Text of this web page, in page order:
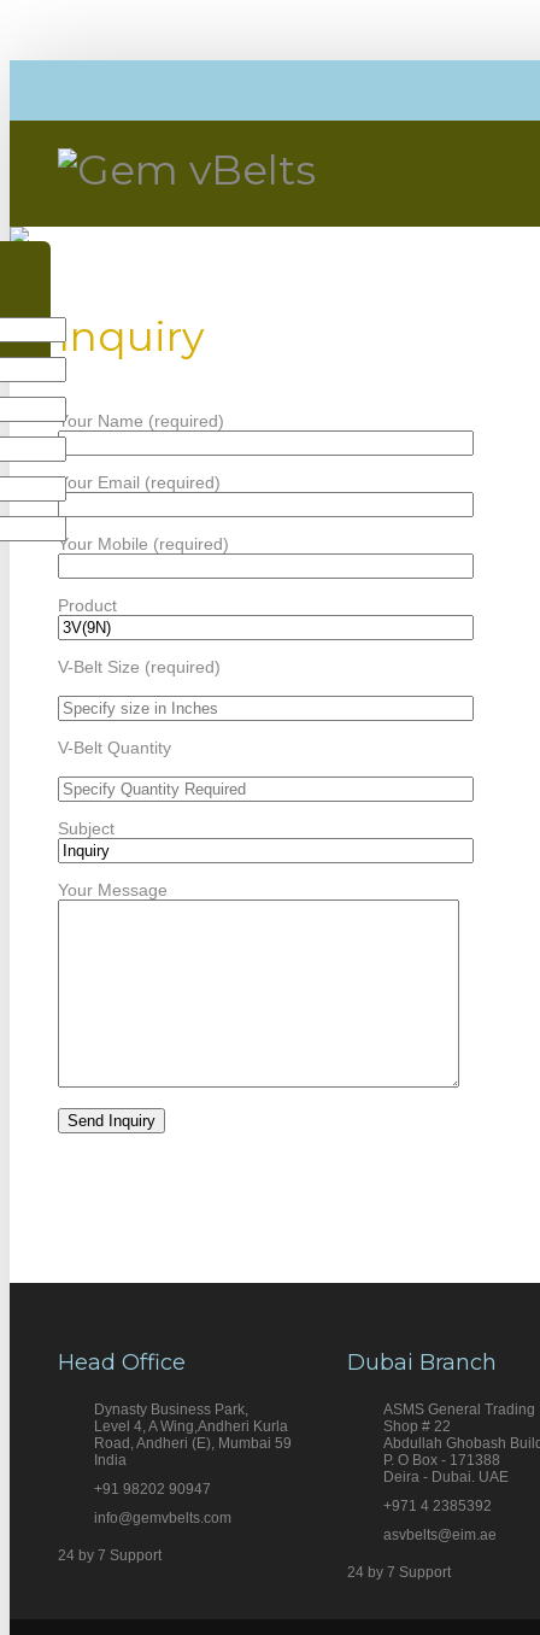
Inquiry
Your Name (required)
Your Email (required)
Your Mobile (required)
Product
V-Belt Size (required)
V-Belt Quantity
Subject
Your Message
Head Office
Dynasty Business Park,
Level 4, A Wing,Andheri Kurla
Road, Andheri (E), Mumbai 59
India
+91 98202 90947
info@gemvbelts.com
24 by 7 Support
Dubai Branch
ASMS General Trading
Shop # 22
Abdullah Ghobash
P. O Box - 171388
Deira - Dubai. UAE
+971 4 2385392
asvbelts@eim.ae
24 by 7 Support